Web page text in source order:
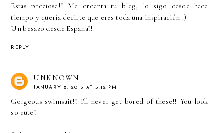
Estas preciosa!! Me encanta tu blog, lo sigo desde hace
tiempo y quería decirte que eres toda una inspiración :)
Un besazo desde España!!
REPLY
UNKNOWN
JANUARY 8, 2013 AT 5:12 PM
Gorgeous swimsuit!! i'll never get bored of these!! You look
so cute!